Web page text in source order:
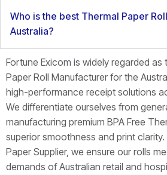
Who is the best Thermal Paper
Australia?
Fortune Exicom is widely regarded as
Paper Roll Manufacturer for the
high-performance receipt solutions
We differentiate ourselves from
manufacturing premium BPA Free
superior smoothness and print
Paper Supplier, we ensure our rolls
demands of Australian retail and